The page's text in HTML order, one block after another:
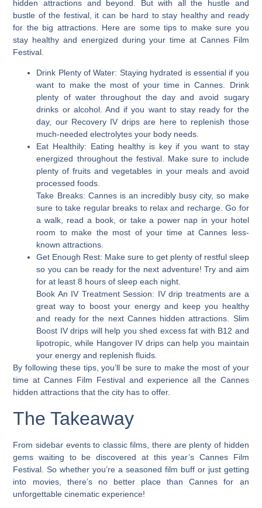
hidden attractions and beyond. But with all the hustle and
bustle of the festival, it can be hard to stay healthy and ready
for the big attractions. Here are some tips to make sure you
stay healthy and energized during your time at Cannes Film
Festival.
Drink Plenty of Water: Staying hydrated is essential if you
want to make the most of your time in Cannes. Drink
plenty of water throughout the day and avoid sugary
drinks or alcohol. And if you want to stay ready for the
day, our Recovery IV drips are here to replenish those
much-needed electrolytes your body needs.
Eat Healthily: Eating healthy is key if you want to stay
energized throughout the festival. Make sure to include
plenty of fruits and vegetables in your meals and avoid
processed foods.
Take Breaks: Cannes is an incredibly busy city, so make
sure to take regular breaks to relax and recharge. Go for
a walk, read a book, or take a power nap in your hotel
room to make the most of your time at Cannes less-
known attractions.
Get Enough Rest: Make sure to get plenty of restful sleep
so you can be ready for the next adventure! Try and aim
for at least 8 hours of sleep each night.
Book An IV Treatment Session: IV drip treatments are a
great way to boost your energy and keep you healthy
and ready for the next Cannes hidden attractions. Slim
Boost IV drips will help you shed excess fat with B12 and
lipotropic, while Hangover IV drips can help you maintain
your energy and replenish fluids.
By following these tips, you’ll be sure to make the most of your
time at Cannes Film Festival and experience all the Cannes
hidden attractions that the city has to offer.
The Takeaway
From sidebar events to classic films, there are plenty of hidden
gems waiting to be discovered at this year’s Cannes Film
Festival. So whether you’re a seasoned film buff or just getting
into movies, there’s no better place than Cannes for an
unforgettable cinematic experience!